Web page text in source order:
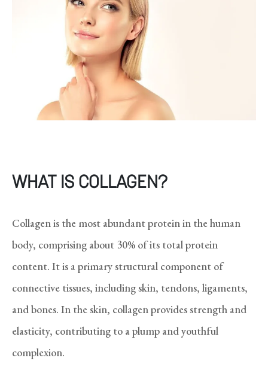
WHAT IS COLLAGEN?
Collagen is the most abundant protein in the human
body, comprising about 30% of its total protein
content. It is a primary structural component of
connective tissues, including skin, tendons, ligaments,
and bones. In the skin, collagen provides strength and
elasticity, contributing to a plump and youthful
complexion.